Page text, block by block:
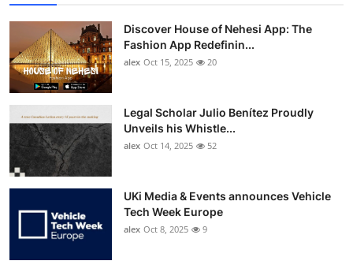
Discover House of Nehesi App: The
Fashion App Redefinin...
alex Oct 15, 2025 20
Legal Scholar Julio Benítez Proudly
Unveils his Whistle...
alex Oct 14, 2025 52
UKi Media & Events announces Vehicle
Tech Week Europe
alex Oct 8, 2025 9